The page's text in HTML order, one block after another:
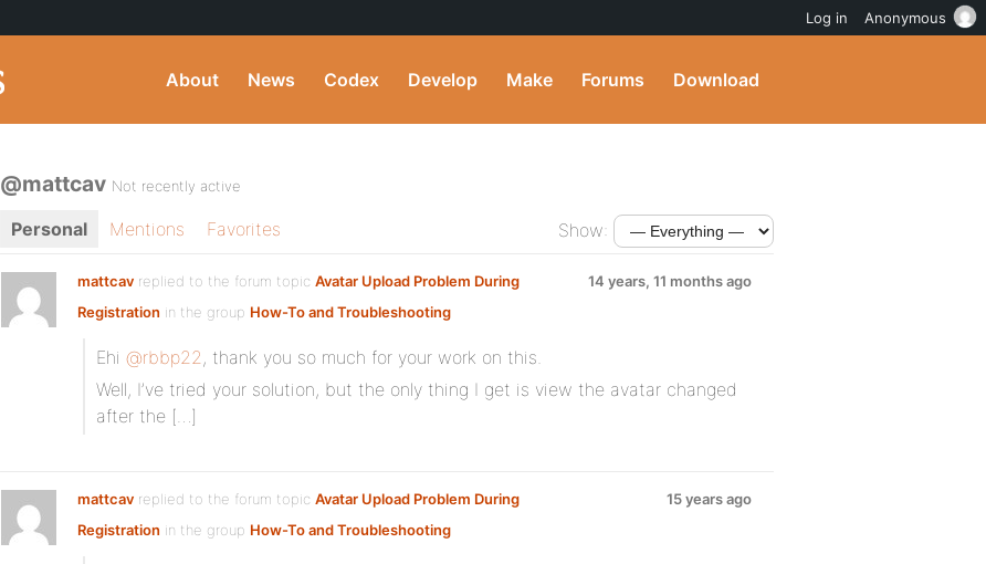
About News Codex Develop Make Forums Download
@mattcav Not recently active
Personal Mentions Favorites Show:
mattcav replied to the forum topic Avatar Upload Problem During
Registration in the group How-To and Troubleshooting
14 years, 11 months ago
Ehi @rbbp22, thank you so much for your work on this.
Well, I’ve tried your solution, but the only thing I get is view the avatar changed
after the […]
mattcav replied to the forum topic Avatar Upload Problem During
Registration in the group How-To and Troubleshooting
15 years ago
Log in Anonymous